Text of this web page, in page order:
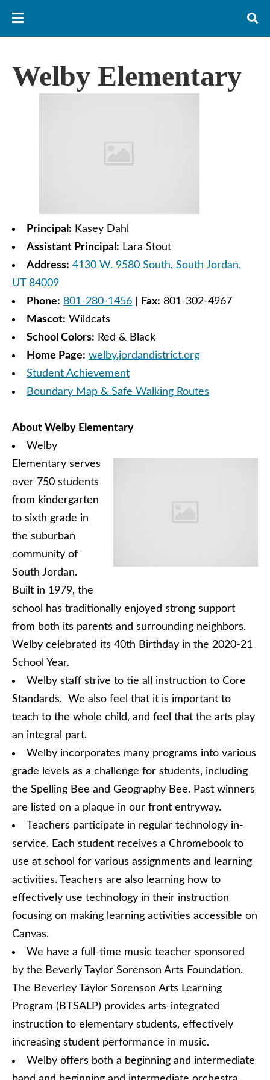
Welby Elementary
Principal: Kasey Dahl
Assistant Principal: Lara Stout
Address: 4130 W. 9580 South, South Jordan,
UT 84009
Phone: 801-280-1456 Fax: 801-302-4967
Mascot: Wildcats
School Colors: Red & Black
Home Page: welby.jordandistrict.org
Student Achievement
Boundary Map & Safe Walking Routes
About Welby Elementary
Welby
Elementary serves
over 750 students
from kindergarten
to sixth grade in
the suburban
community of
South Jordan.
Built in 1979, the
school has traditionally enjoyed strong support
from both its parents and surrounding neighbors.
Welby celebrated its 40th Birthday in the 2020-21
School Year.
Welby staff strive to tie all instruction to Core
Standards. We also feel that it is important to
teach to the whole child, and feel that the arts play
an integral part.
Welby incorporates many programs into various
grade levels as a challenge for students, including
the Spelling Bee and Geography Bee. Past winners
are listed on a plaque in our front entryway.
Teachers participate in regular technology in-
service. Each student receives a Chromebook to
use at school for various assignments and learning
activities. Teachers are also learning how to
effectively use technology in their instruction
focusing on making learning activities accessible on
Canvas.
We have a full-time music teacher sponsored
by the Beverly Taylor Sorenson Arts Foundation.
The Beverley Taylor Sorenson Arts Learning
Program (BTSALP) provides arts-integrated
instruction to elementary students, effectively
increasing student performance in music.
Welby offers both a beginning and intermediate